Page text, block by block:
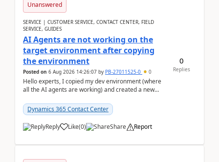
Unanswered
SERVICE | CUSTOMER SERVICE, CONTACT CENTER, FIELD
SERVICE, GUIDES
AI Agents are not working on the
target environment after copying
the environment
Posted on 6 Aug 2026 14:26:07 by PB-27011525-0 0
Hello experts, I copied my dev environment (where
all the AI agents are working) and created a new
Dynamics 365 Contact Center
Reply Like(0) Share Report
0
Replies